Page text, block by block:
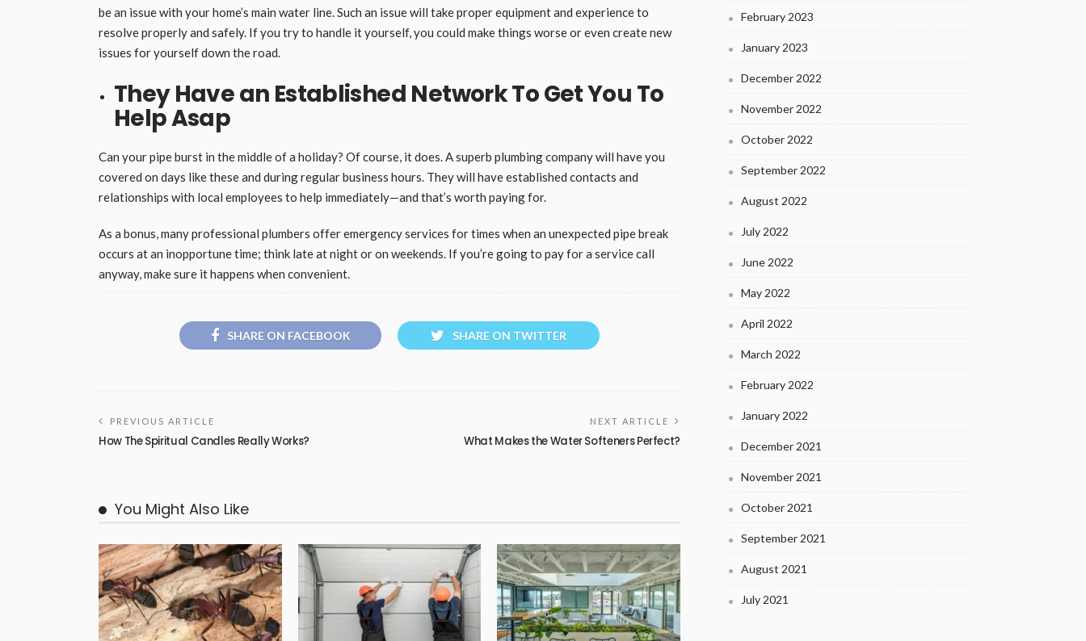
be an issue with your home’s main water line. Such an issue will take proper equipment and experience to
resolve properly and safely. If you try to handle it yourself, you could make things worse or even create new
issues for yourself down the road.
They Have an Established Network To Get You To
Help Asap
Can your pipe burst in the middle of a holiday? Of course, it does. A superb plumbing company will have you
covered on days like these and during regular business hours. They will have established contacts and
relationships with local employees to help immediately—and that’s worth paying for.
As a bonus, many professional plumbers offer emergency services for times when an unexpected pipe break
occurs at an inopportune time; think late at night or on weekends. If you’re going to pay for a service call
anyway, make sure it happens when convenient.
SHARE ON FACEBOOK SHARE ON TWITTER
PREVIOUS ARTICLE
How The Spiritual Candles Really Works?
NEXT ARTICLE
What Makes the Water Softeners Perfect?
You Might Also Like
February 2023
January 2023
December 2022
November 2022
October 2022
September 2022
August 2022
July 2022
June 2022
May 2022
April 2022
March 2022
February 2022
January 2022
December 2021
November 2021
October 2021
September 2021
August 2021
July 2021